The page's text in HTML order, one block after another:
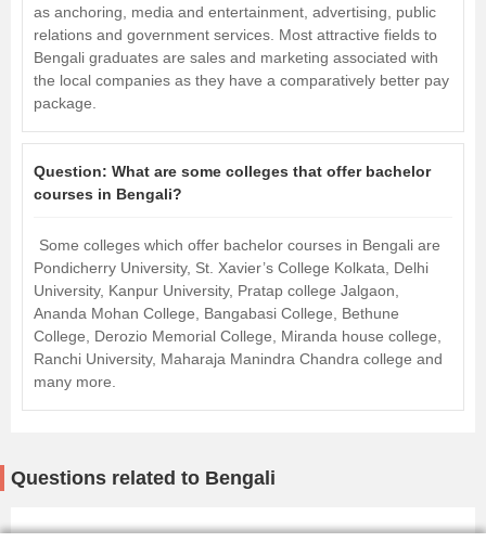
as anchoring, media and entertainment, advertising, public
relations and government services. Most attractive fields to
Bengali graduates are sales and marketing associated with
the local companies as they have a comparatively better pay
package.
Question: What are some colleges that offer bachelor
courses in Bengali?
Some colleges which offer bachelor courses in Bengali are
Pondicherry University, St. Xavier’s College Kolkata, Delhi
University, Kanpur University, Pratap college Jalgaon,
Ananda Mohan College, Bangabasi College, Bethune
College, Derozio Memorial College, Miranda house college,
Ranchi University, Maharaja Manindra Chandra college and
many more.
Questions related to Bengali